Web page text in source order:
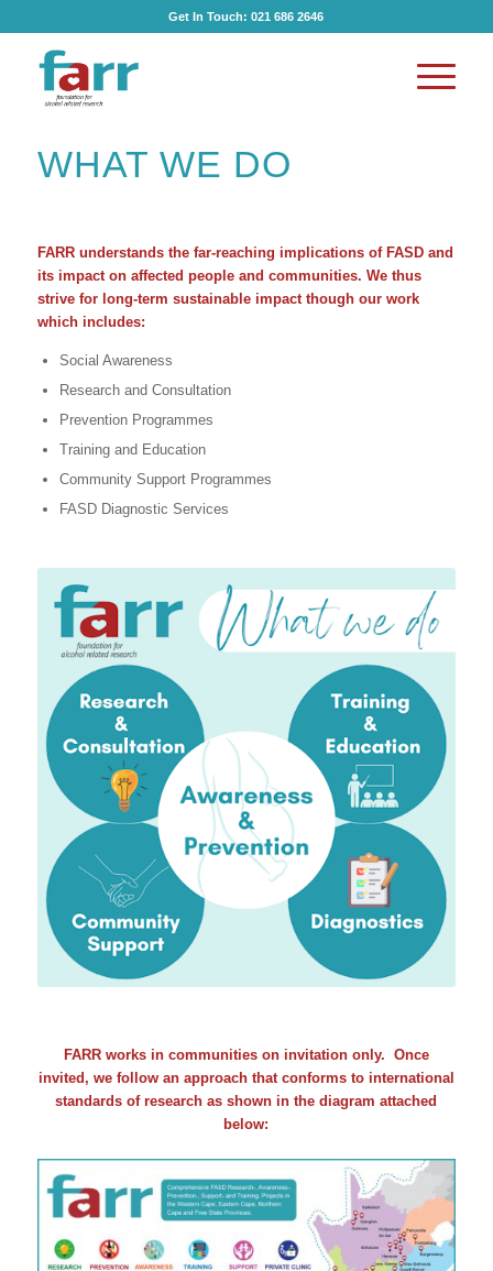
Get In Touch:021 686 2646
WHAT WE DO
FARR understands the far-reaching implications of FASD and
its impact on affected people and communities. We thus
strive for long-term sustainable impact though our work
which includes:
Social Awareness
Research and Consultation
Prevention Programmes
Training and Education
Community Support Programmes
FASD Diagnostic Services
FARR works in communities on invitation only. Once
invited, we follow an approach that conforms to international
standards of research as shown in the diagram attached
below: